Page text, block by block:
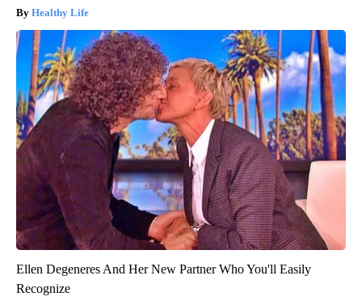
Healthy Life
Ellen Degeneres And Her New Partner Who You'll Easily
Recognize